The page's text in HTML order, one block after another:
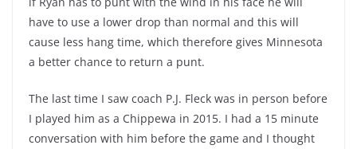
have to use a lower drop than normal and this will
cause less hang time, which therefore gives Minnesota
a better chance to return a punt.
The last time I saw coach P.J. Fleck was in person before
I played him as a Chippewa in 2015. I had a 15 minute
conversation with him before the game and I thought